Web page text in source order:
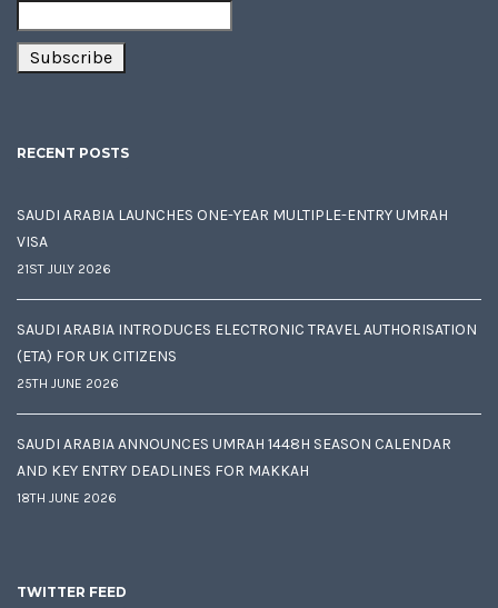
RECENT POSTS
SAUDI ARABIA LAUNCHES ONE-YEAR MULTIPLE-ENTRY UMRAH
VISA
21ST JULY 2026
SAUDI ARABIA INTRODUCES ELECTRONIC TRAVEL AUTHORISATION
(ETA) FOR UK CITIZENS
25TH JUNE 2026
SAUDI ARABIA ANNOUNCES UMRAH 1448H SEASON CALENDAR
AND KEY ENTRY DEADLINES FOR MAKKAH
18TH JUNE 2026
TWITTER FEED